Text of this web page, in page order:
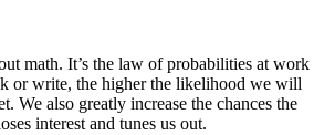
math. It’s the law of probabilities at work
or write, the higher the likelihood we will
We also greatly increase the chances the
interest and tunes us out.